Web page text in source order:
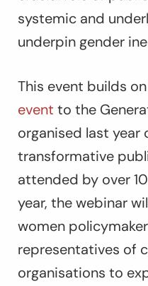
systemic and
underpin gender
This event builds
event to the
organised last year
transformative
attended by over
year, the webinar
women
representatives of
organisations to